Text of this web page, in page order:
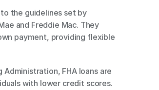
the guidelines set by
and Freddie Mac. They
payment, providing flexible
Administration, FHA loans are
with lower credit scores.